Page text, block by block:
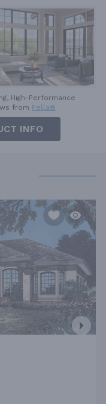
High-Performance
from Pella®
INFO